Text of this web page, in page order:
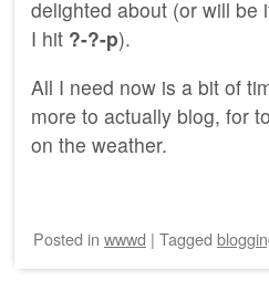
delighted about (or will be
I hit ?-?-p).
All I need now is a bit of
more to actually blog, for
on the weather.
Posted in wwwd | Tagged